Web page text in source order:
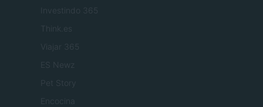
Investindo 365
Think.es
Viajar 365
ES Newz
Pet Story
Encocina